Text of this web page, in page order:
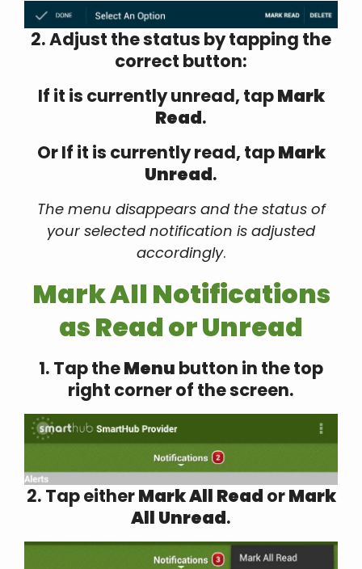
2. Adjust the status by tapping the
correct button:
If it is currently unread, tapMark
Read.
Or If it is currently read, tapMark
Unread.
The menu disappears and the status of
your selected notification is adjusted
accordingly.
Mark All Notifications
as Read or Unread
1. Tap theMenu button in the top
right corner of the screen.
2. Tap eitherMark All Read orMark
All Unread.